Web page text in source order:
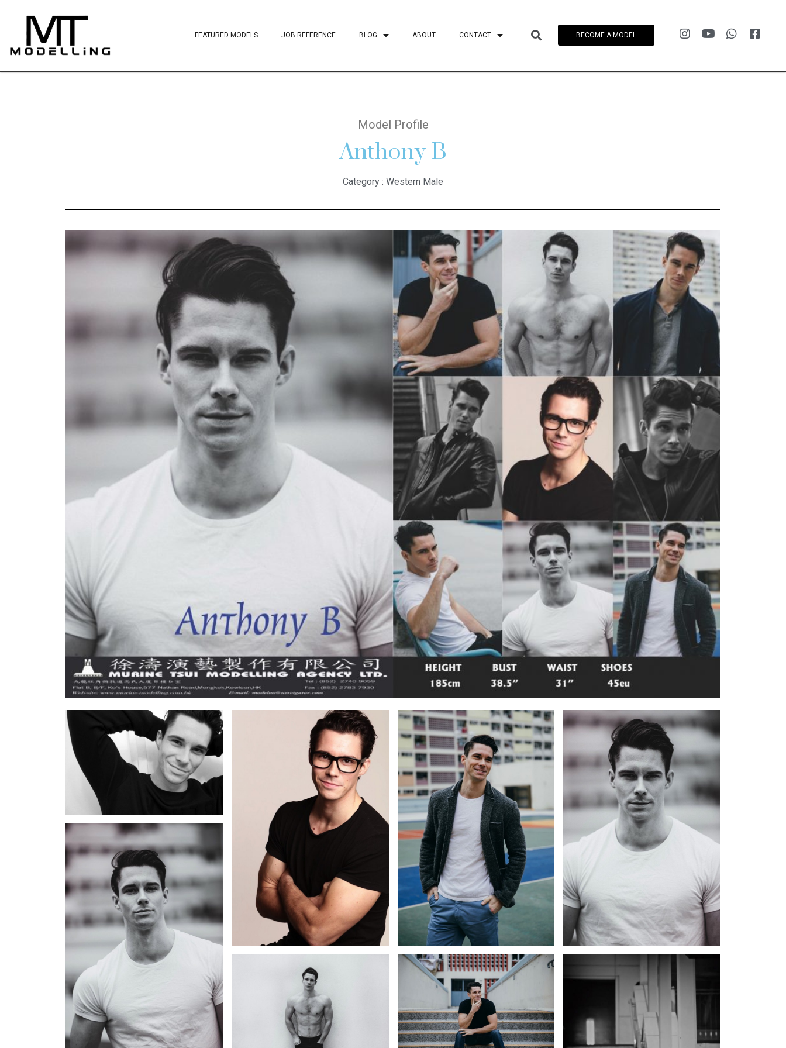
FEATURED MODELS JOB REFERENCE BLOG ABOUT CONTACT BECOME A MODEL
Model Profile
Anthony B
Category : Western Male